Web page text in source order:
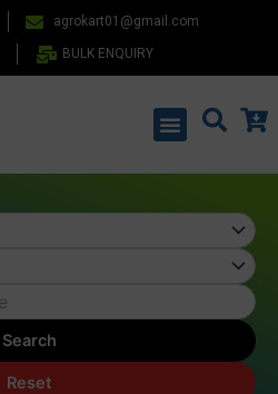
agrokart01@gmail.com
BULK ENQUIRY
Menu
Search
Reset